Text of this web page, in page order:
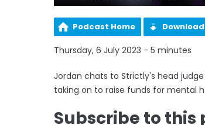
Podcast Home
Thursday, 6 July 2023 - 5 minutes
Jordan chats to Strictly's head
taking on to raise funds for mental
Subscribe to this